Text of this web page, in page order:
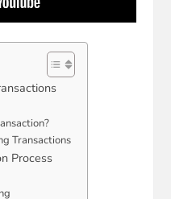
Transactions
Process